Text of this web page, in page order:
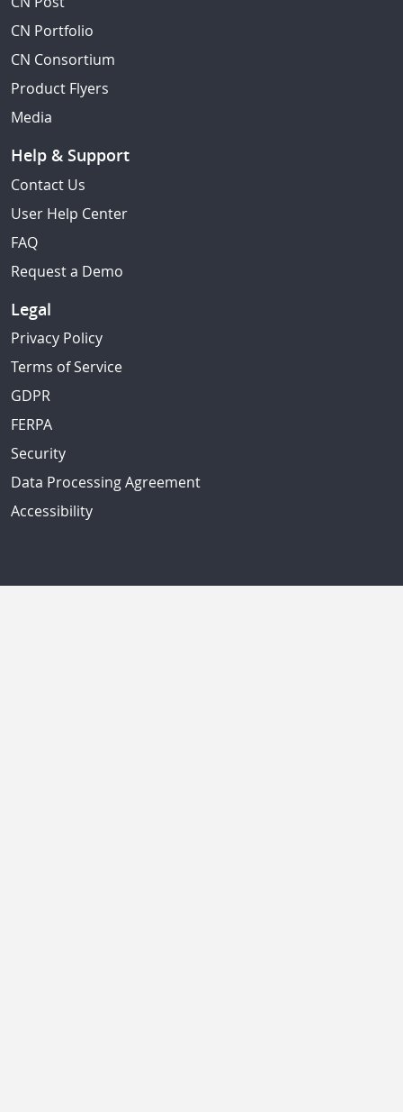
CN Portfolio
CN Consortium
Product Flyers
Media
Help & Support
Contact Us
User Help Center
FAQ
Request a Demo
Legal
Privacy Policy
Terms of Service
GDPR
FERPA
Security
Data Processing Agreement
Accessibility